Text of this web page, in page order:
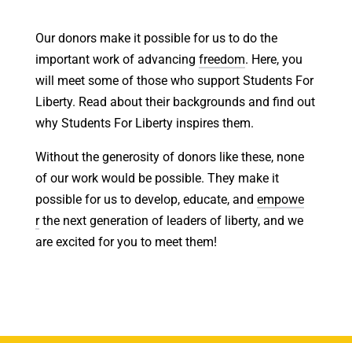
Our donors make it possible for us to do the
important work of advancing freedom. Here, you
will meet some of those who support Students For
Liberty. Read about their backgrounds and find out
why Students For Liberty inspires them.
Without the generosity of donors like these, none
of our work would be possible. They make it
possible for us to develop, educate, and empowe
rthe next generation of leaders of liberty, and we
are excited for you to meet them!